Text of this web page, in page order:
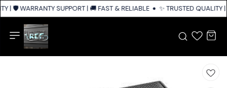
| 🛡️ WARRANTY SUPPORT | 🚚 FAST & RELIABLE SHIPPING ACROSS INDIA
✨ TRUSTED QUALITY